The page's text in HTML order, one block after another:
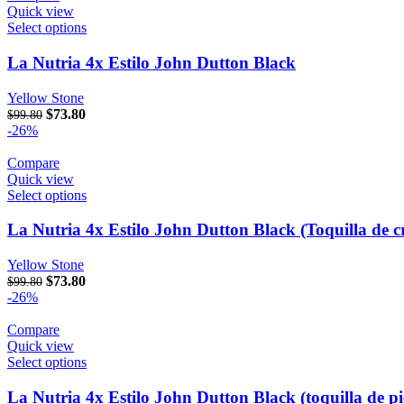
Quick view
Select options
La Nutria 4x Estilo John Dutton Black
Yellow Stone
$99.80 Original price was: $99.80.
$73.80
-26%
Compare
Quick view
Select options
La Nutria 4x Estilo John Dutton Black (Toquilla de
Yellow Stone
$99.80 Original price was: $99.80.
$73.80
-26%
Compare
Quick view
Select options
La Nutria 4x Estilo John Dutton Black (toquilla de